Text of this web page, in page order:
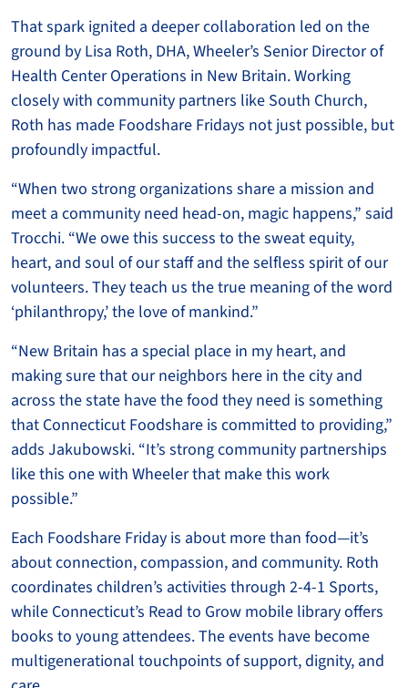
That spark ignited a deeper collaboration led on the
ground by Lisa Roth, DHA, Wheeler’s Senior Director of
Health Center Operations in New Britain. Working
closely with community partners like South Church,
Roth has made Foodshare Fridays not just possible, but
profoundly impactful.
“When two strong organizations share a mission and
meet a community need head-on, magic happens,” said
Trocchi. “We owe this success to the sweat equity,
heart, and soul of our staff and the selfless spirit of our
volunteers. They teach us the true meaning of the word
‘philanthropy,’ the love of mankind.”
“New Britain has a special place in my heart, and
making sure that our neighbors here in the city and
across the state have the food they need is something
that Connecticut Foodshare is committed to providing,”
adds Jakubowski. “It’s strong community partnerships
like this one with Wheeler that make this work
possible.”
Each Foodshare Friday is about more than food—it’s
about connection, compassion, and community. Roth
coordinates children’s activities through 2-4-1 Sports,
while Connecticut’s Read to Grow mobile library offers
books to young attendees. The events have become
multigenerational touchpoints of support, dignity, and